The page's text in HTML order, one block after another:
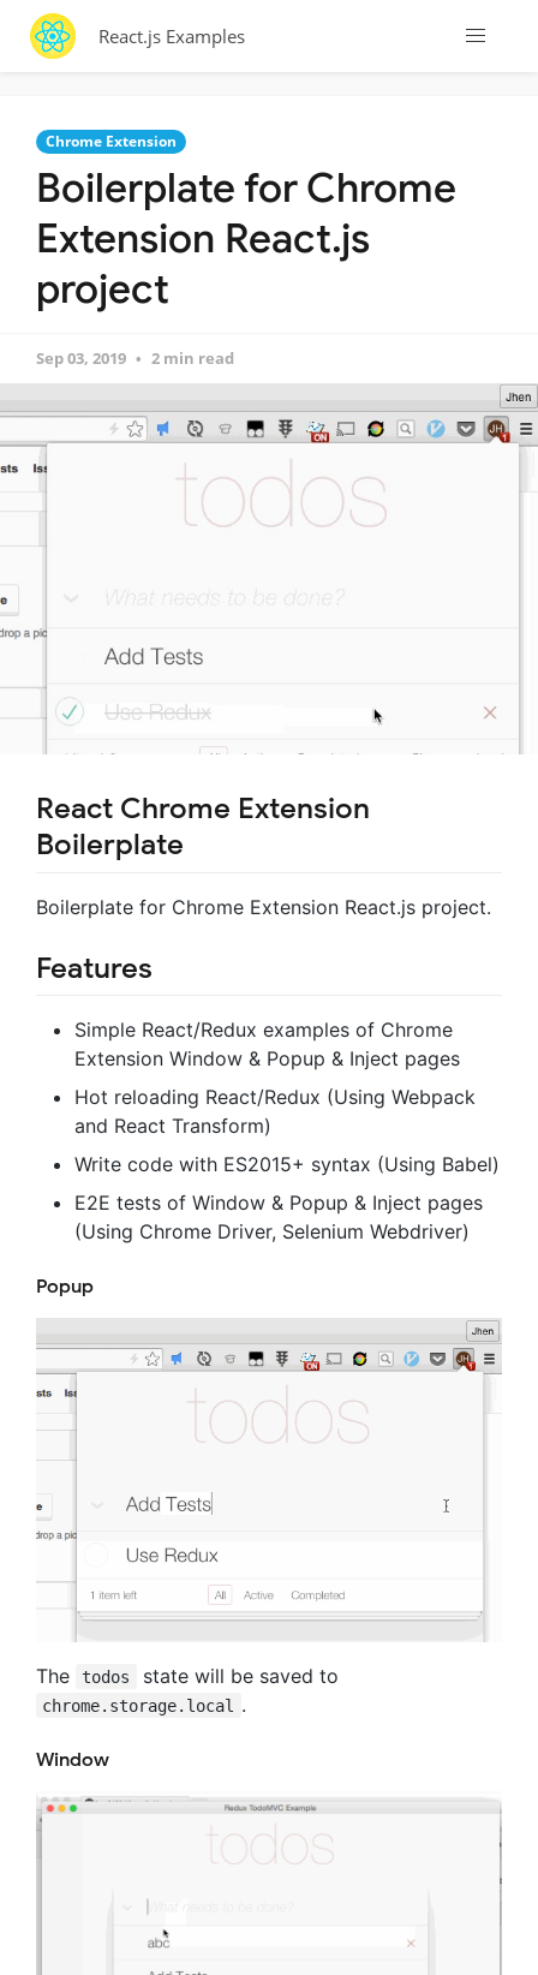
React.js Examples
Chrome Extension
Boilerplate for Chrome
Extension React.js
project
Sep 03, 2019 2 min read
React Chrome Extension
Boilerplate
Boilerplate for Chrome Extension React.js project.
Features
Simple React/Redux examples of Chrome
Extension Window & Popup & Inject pages
Hot reloading React/Redux (Using Webpack
and React Transform)
Write code with ES2015+ syntax (Using Babel)
E2E tests of Window & Popup & Inject pages
(Using Chrome Driver, Selenium Webdriver)
Popup
The todos state will be saved to
chrome.storage.local .
Window